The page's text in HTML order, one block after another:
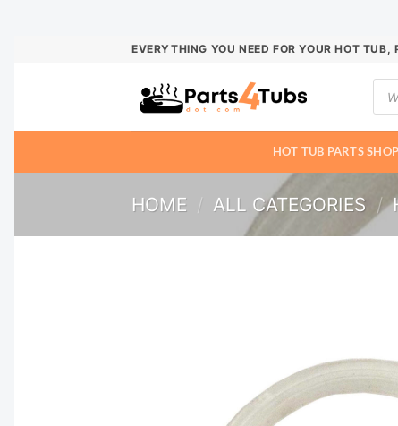
EVERYTHING YOU NEED FOR YOUR HOT
HOT TUB PARTS SHOP
HOME / ALL CATEGORIES /